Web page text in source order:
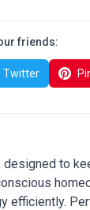
friends:
Twitter
designed to
efficiently.